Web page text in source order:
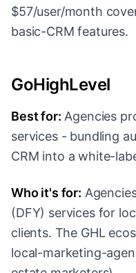
$57/user/month
basic-CRM features.
GoHighLevel
Best for: Agencies
services - bundling
CRM into a white-
Who it's for:
(DFY) services for
clients. The GHL
local-marketing-